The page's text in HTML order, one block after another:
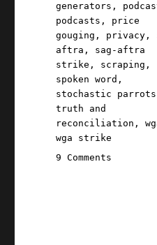
generators ,
podcasts , price
gouging , privacy ,
aftra , sag-aftra
strike , scraping ,
spoken word ,
stochastic parrots
truth and
reconciliation ,
wga strike
9 Comments